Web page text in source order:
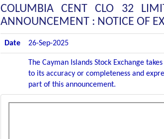
COLUMBIA CENT CLO 32
ANNOUNCEMENT : NOTICE OF
Date 26-Sep-2025
The Cayman Islands Stock Exchange
to its accuracy or completeness and
part of this announcement.